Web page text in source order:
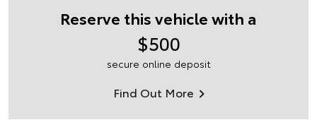
Reserve this vehicle with a
$500
secure online deposit
Find Out More